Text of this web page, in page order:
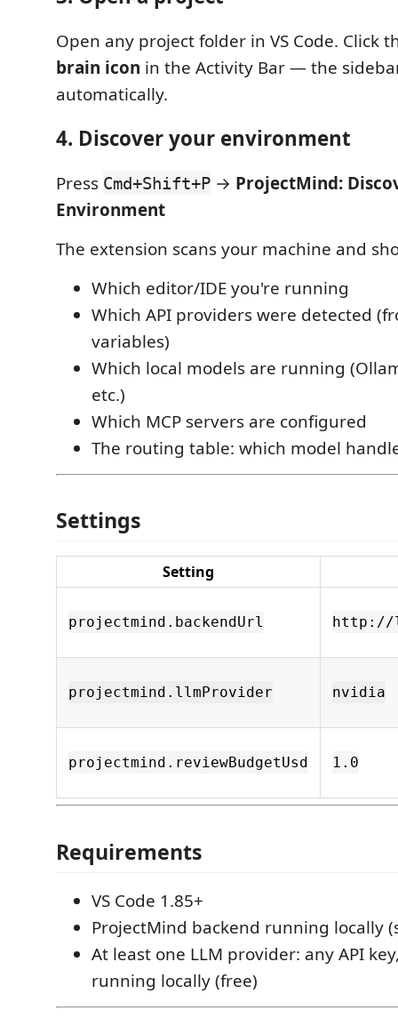
Open any project folder in VS Code. Click
brain icon in the Activity Bar — the
automatically.
4. Discover your environment
Press Cmd+Shift+P → ProjectMind:
Environment
The extension scans your machine and
Which editor/IDE you're running
Which API providers were detected
variables)
Which local models are running
etc.)
Which MCP servers are configured
The routing table: which model
Settings
Setting
projectmind.backendUrl http://
projectmind.llmProvider nvidia
projectmind.reviewBudgetUsd 1.0
Requirements
VS Code 1.85+
ProjectMind backend running locally
At least one LLM provider: any API
running locally (free)